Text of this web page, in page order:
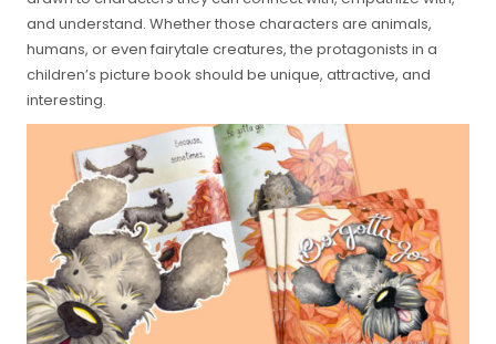
and understand. Whether those characters are animals,
humans, or even fairytale creatures, the protagonists in a
children’s picture book should be unique, attractive, and
interesting.